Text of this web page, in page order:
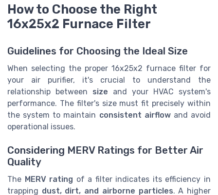
How to Choose the Right
16x25x2 Furnace Filter
Guidelines for Choosing the Ideal Size
When selecting the proper 16x25x2 furnace filter for
your air purifier, it's crucial to understand the
relationship between size and your HVAC system's
performance. The filter's size must fit precisely within
the system to maintain consistent airflowand avoid
operational issues.
Considering MERV Ratings for Better Air
Quality
The MERV rating of a filter indicates its efficiency in
trapping dust, dirt, and airborne particles. A higher